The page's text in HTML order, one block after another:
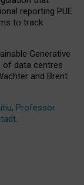
reporting PUE
to track
Generative
of data centres
and Brent
, Professor